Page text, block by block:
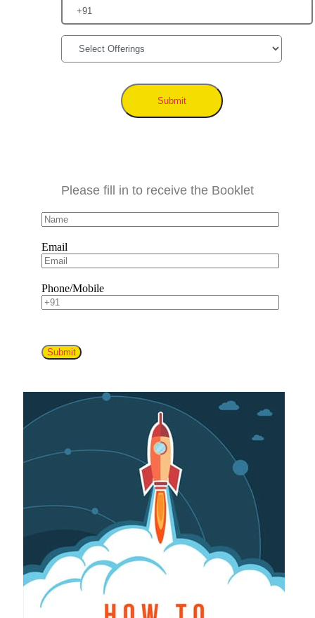
Submit
Please fill in to receive the Booklet
Email
Phone/Mobile
Submit